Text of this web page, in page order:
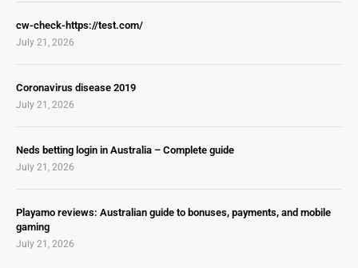
cw-check-https://test.com/
July 21, 2026
Coronavirus disease 2019
July 21, 2026
Neds betting login in Australia – Complete guide
July 21, 2026
Playamo reviews: Australian guide to bonuses, payments, and mobile
gaming
July 21, 2026